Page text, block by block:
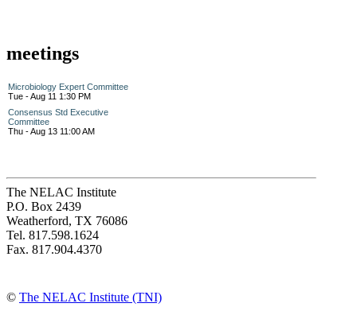
meetings
Microbiology Expert Committee
Tue - Aug 11 1:30 PM
Consensus Std Executive
Committee
Thu - Aug 13 11:00 AM
The NELAC Institute
P.O. Box 2439
Weatherford, TX 76086
Tel. 817.598.1624
Fax. 817.904.4370
© The NELAC Institute (TNI)